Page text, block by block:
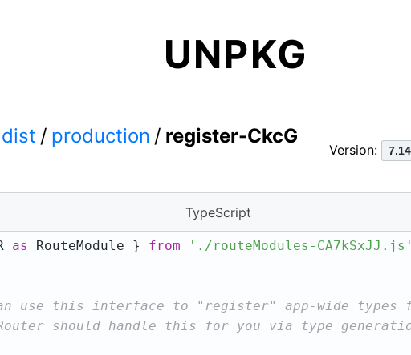
UNPKG
dist / production / register-CkcG
Version:
TypeScript
as RouteModule } from './routeModules-CA7kSxJJ.js'